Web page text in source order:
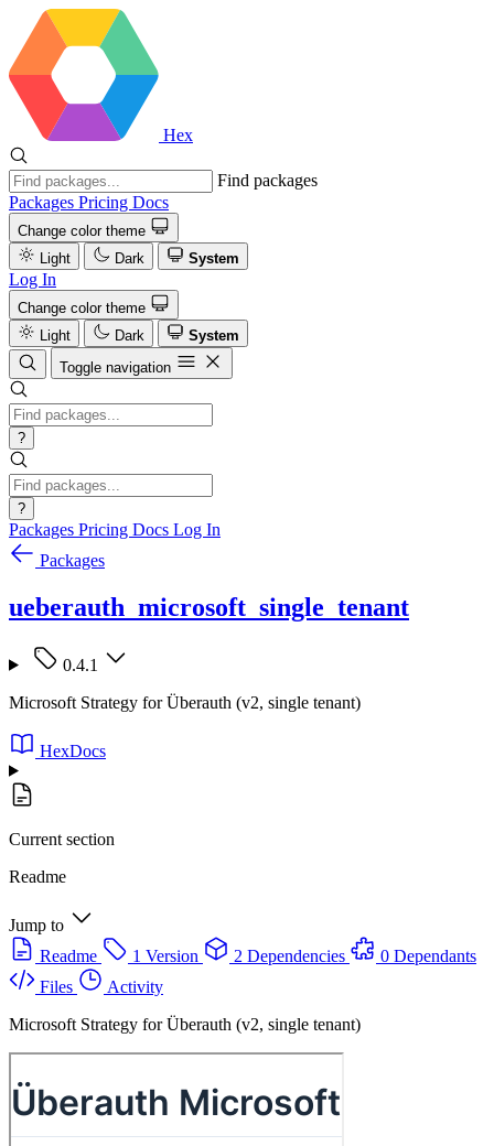
Hex
Find packages
Packages Pricing Docs
Change color theme
Light
Dark System
Log In
Change color theme
Light
Dark
System
Toggle navigation
?
?
Packages Pricing Docs Log In
Packages
ueberauth_microsoft_single_tenant
0.4.1
Microsoft Strategy for Überauth (v2, single tenant)
HexDocs
Current section
Readme
Jump to
Readme
1 Version 2 Dependencies
0 Dependants
Files
Activity
Microsoft Strategy for Überauth (v2, single tenant)